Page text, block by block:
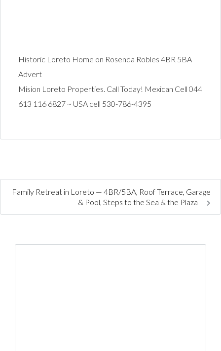
Historic Loreto Home on Rosenda Robles 4BR 5BA
Advert
Mision Loreto Properties. Call Today! Mexican Cell 044
613 116 6827 ~ USA cell 530-786-4395
Family Retreat in Loreto — 4BR/5BA, Roof Terrace, Garage
& Pool, Steps to the Sea & the Plaza